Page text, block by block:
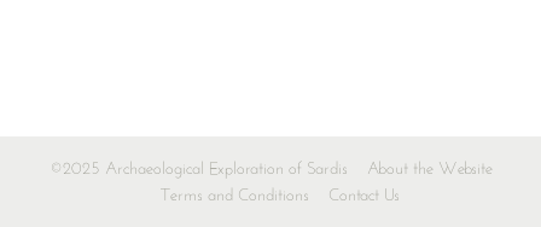
©2025 Archaeological Exploration of Sardis
About the Website
Terms and Conditions
Contact Us